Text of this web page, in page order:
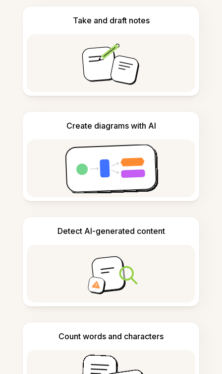
Take and draft notes
Create diagrams with AI
Detect AI-generated content
Count words and characters